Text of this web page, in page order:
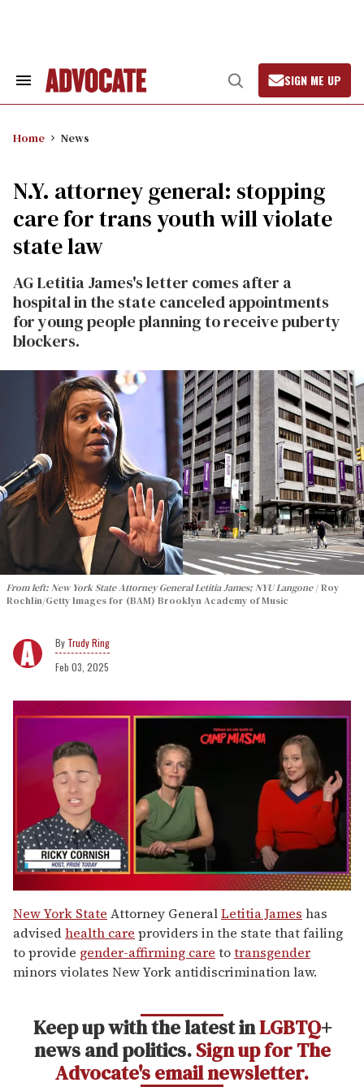
Search
Open
Search
SIGN ME UP
Home News
N.Y. attorney general: stopping
care for trans youth will violate
state law
AG Letitia James's letter comes after a
hospital in the state canceled appointments
for young people planning to receive puberty
blockers.
From left: New York State Attorney General Letitia James; NYU Langone Roy
Rochlin/Getty Images for (BAM) Brooklyn Academy of Music
Trudy Ring
Feb 03, 2025
of
1
minute,
15
seconds
New York State Attorney GeneralLetitia James has
advisedhealth care providers in the state that failing
to provide gender-affirming care totransgender
minors violates New York antidiscrimination law.
Keep up with the latest inLGBTQ+
news and politics.Sign up for The
Advocate's email newsletter.